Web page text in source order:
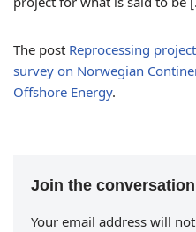
The post Reprocessing
survey on Norwegian
Offshore Energy.
Join the conversation
Your email address will